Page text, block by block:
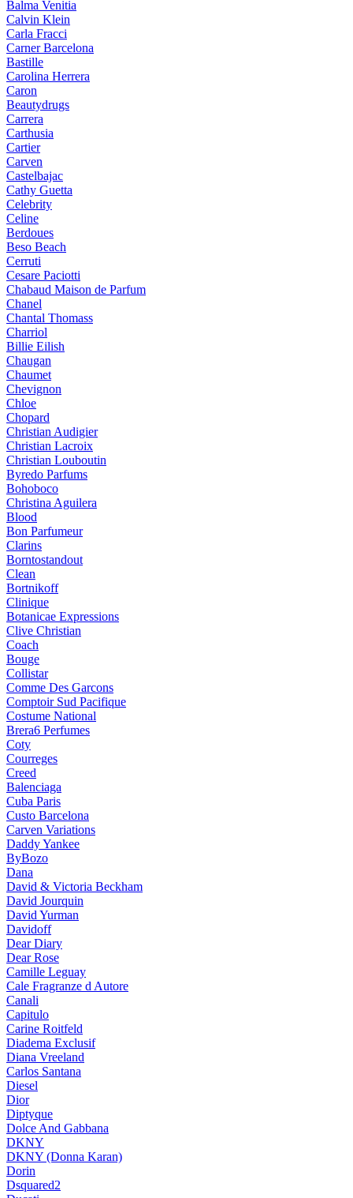
Balma Venitia
Calvin Klein
Carla Fracci
Carner Barcelona
Bastille
Carolina Herrera
Caron
Beautydrugs
Carrera
Carthusia
Cartier
Carven
Castelbajac
Cathy Guetta
Celebrity
Celine
Berdoues
Beso Beach
Cerruti
Cesare Paciotti
Chabaud Maison de Parfum
Chanel
Chantal Thomass
Charriol
Billie Eilish
Chaugan
Chaumet
Chevignon
Chloe
Chopard
Christian Audigier
Christian Lacroix
Christian Louboutin
Byredo Parfums
Bohoboco
Christina Aguilera
Blood
Bon Parfumeur
Clarins
Borntostandout
Clean
Bortnikoff
Clinique
Botanicae Expressions
Clive Christian
Coach
Bouge
Collistar
Comme Des Garcons
Comptoir Sud Pacifique
Costume National
Brera6 Perfumes
Coty
Courreges
Creed
Balenciaga
Cuba Paris
Custo Barcelona
Carven Variations
Daddy Yankee
ByBozo
Dana
David & Victoria Beckham
David Jourquin
David Yurman
Davidoff
Dear Diary
Dear Rose
Camille Leguay
Cale Fragranze d Autore
Canali
Capitulo
Carine Roitfeld
Diadema Exclusif
Diana Vreeland
Carlos Santana
Diesel
Dior
Diptyque
Dolce And Gabbana
DKNY
DKNY (Donna Karan)
Dorin
Dsquared2